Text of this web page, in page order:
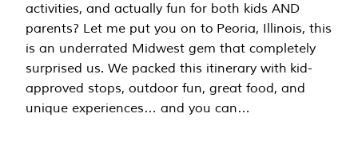
activities, and actually fun for both kids AND
parents? Let me put you on to Peoria, Illinois, this
is an underrated Midwest gem that completely
surprised us. We packed this itinerary with kid-
approved stops, outdoor fun, great food, and
unique experiences… and you can…